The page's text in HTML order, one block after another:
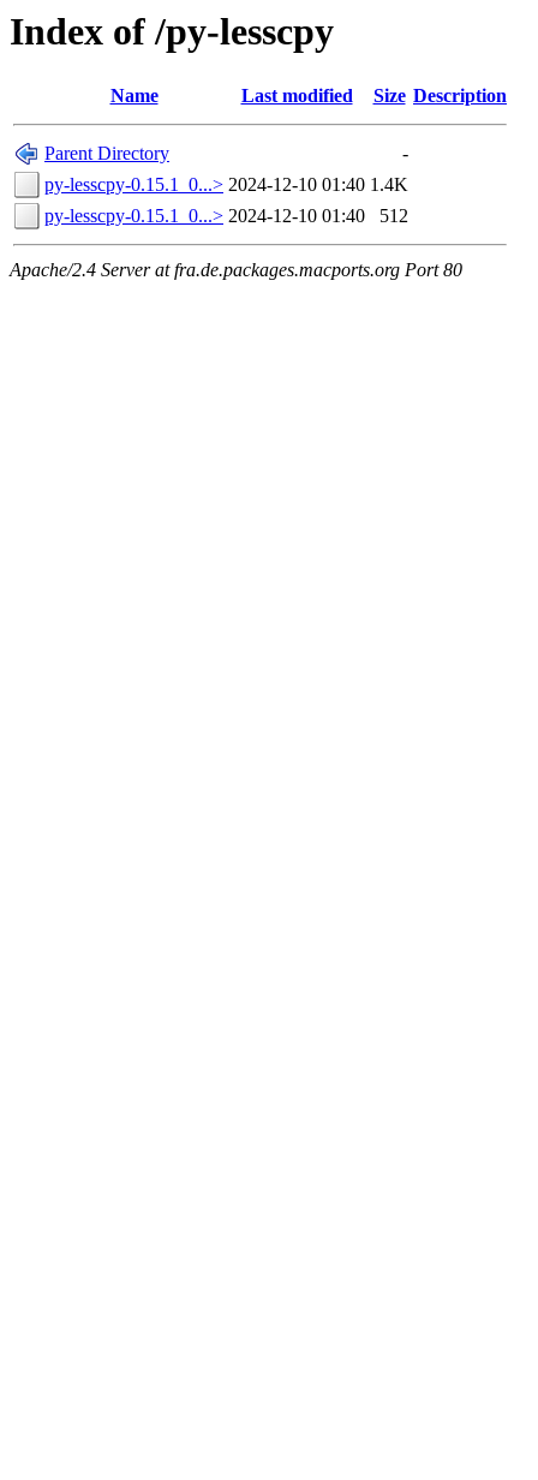
Index of /py-lesscpy
Name Last modified Size Description
Parent Directory
-
py-lesscpy-0.15.1_0...> 2024-12-10 01:40 1.4K
py-lesscpy-0.15.1_0...> 2024-12-10 01:40 512
Apache/2.4 Server at fra.de.packages.macports.org Port 80